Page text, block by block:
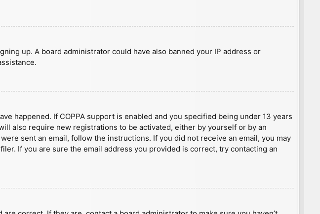
up. A board administrator could have also banned your IP address or
happened. If COPPA support is enabled and you specified being under 13 years
also require new registrations to be activated, either by yourself or by an
sent an email, follow the instructions. If you did not receive an email, you may
If you are sure the email address you provided is correct, try contacting an